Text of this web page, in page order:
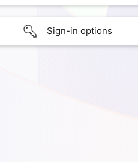
Sign-in options